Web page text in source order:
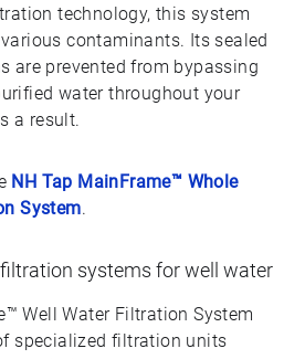
technology, this system
contaminants. Its sealed
are prevented from bypassing
water throughout your
a result.
NH Tap MainFrame™ Whole
System.
systems for well water
Well Water Filtration System
specialized filtration units